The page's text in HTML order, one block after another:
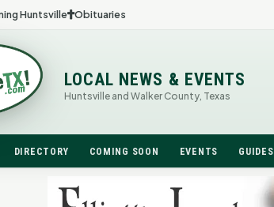
Huntsville Obituaries
LOCAL NEWS & EVENTS
Huntsville and Walker County, Texas
DIRECTORY COMING SOON EVENTS GUIDES